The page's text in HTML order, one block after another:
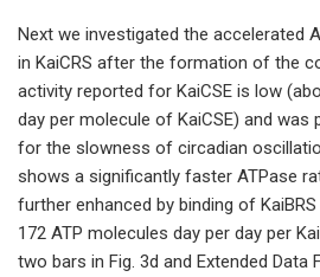
Next we investigated the accelerated
in KaiCRS after the formation of the
activity reported for KaiCSE is low
day per molecule of KaiCSE) and was
for the slowness of circadian
shows a significantly faster ATPase
further enhanced by binding of KaiBRS
172 ATP molecules day per day per
two bars in Fig. 3d and Extended Data